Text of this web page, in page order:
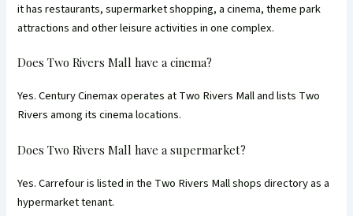
it has restaurants, supermarket shopping, a cinema, theme park
attractions and other leisure activities in one complex.
Does Two Rivers Mall have a cinema?
Yes. Century Cinemax operates at Two Rivers Mall and lists Two
Rivers among its cinema locations.
Does Two Rivers Mall have a supermarket?
Yes. Carrefour is listed in the Two Rivers Mall shops directory as a
hypermarket tenant.